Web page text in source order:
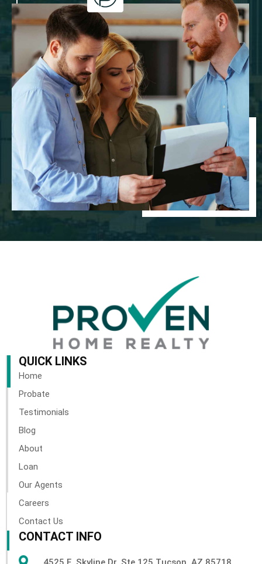
QUICK LINKS
Home
Probate
Testimonials
Blog
About
Loan
Our Agents
Careers
Contact Us
CONTACT INFO